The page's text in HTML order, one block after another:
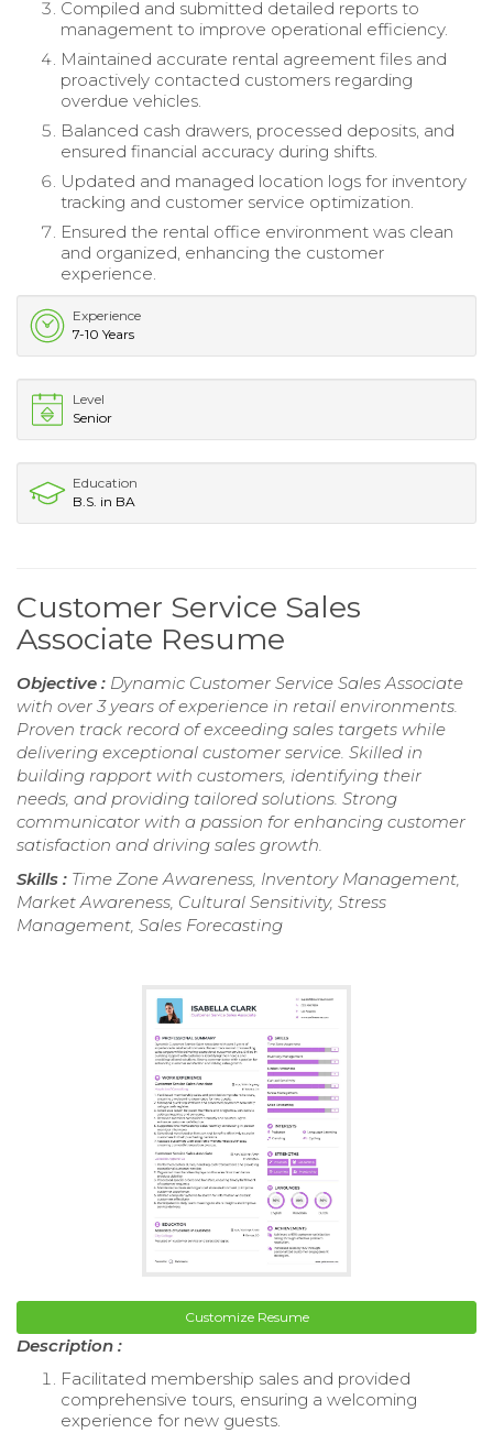
Compiled and submitted detailed reports to
management to improve operational efficiency.
Maintained accurate rental agreement files and
proactively contacted customers regarding
overdue vehicles.
Balanced cash drawers, processed deposits, and
ensured financial accuracy during shifts.
Updated and managed location logs for inventory
tracking and customer service optimization.
Ensured the rental office environment was clean
and organized, enhancing the customer
experience.
Experience
7-10 Years
Level
Senior
Education
B.S. in BA
Customer Service Sales
Associate Resume
Objective : Dynamic Customer Service Sales Associate
with over 3 years of experience in retail environments.
Proven track record of exceeding sales targets while
delivering exceptional customer service. Skilled in
building rapport with customers, identifying their
needs, and providing tailored solutions. Strong
communicator with a passion for enhancing customer
satisfaction and driving sales growth.
Skills : Time Zone Awareness, Inventory Management,
Market Awareness, Cultural Sensitivity, Stress
Management, Sales Forecasting
Customize Resume
Description :
Facilitated membership sales and provided
comprehensive tours, ensuring a welcoming
experience for new guests.